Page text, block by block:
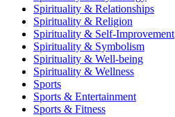
Spirituality & Relationships
Spirituality & Religion
Spirituality & Self-Improvement
Spirituality & Symbolism
Spirituality & Well-being
Spirituality & Wellness
Sports
Sports & Entertainment
Sports & Fitness